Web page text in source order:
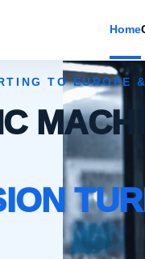
Home
TO EUROPE